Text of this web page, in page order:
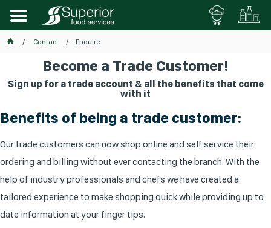
Contact Enquire
Become a Trade Customer!
Sign up for a trade account & all the benefits that come
with it
Benefits of being a trade customer:
Our trade customers can now shop online and self service their
ordering and billing without ever contacting the branch. With the
help of industry professionals and chefs we have created a
tailored experience to make shopping quick while providing up to
date information at your finger tips.